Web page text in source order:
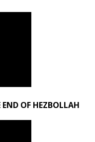
END OF HEZBOLLAH